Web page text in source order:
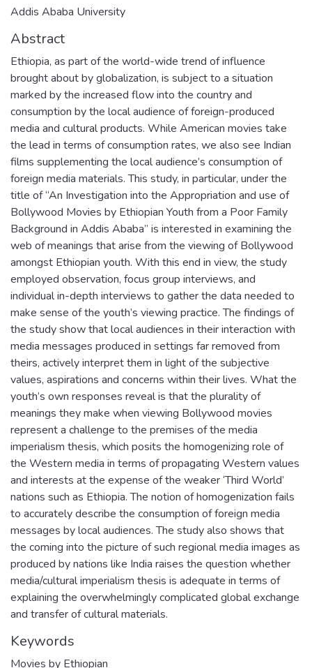
Addis Ababa University
Abstract
Ethiopia, as part of the world-wide trend of influence
brought about by globalization, is subject to a situation
marked by the increased flow into the country and
consumption by the local audience of foreign-produced
media and cultural products. While American movies take
the lead in terms of consumption rates, we also see Indian
films supplementing the local audience’s consumption of
foreign media materials. This study, in particular, under the
title of “An Investigation into the Appropriation and use of
Bollywood Movies by Ethiopian Youth from a Poor Family
Background in Addis Ababa” is interested in examining the
web of meanings that arise from the viewing of Bollywood
amongst Ethiopian youth. With this end in view, the study
employed observation, focus group interviews, and
individual in-depth interviews to gather the data needed to
make sense of the youth’s viewing practice. The findings of
the study show that local audiences in their interaction with
media messages produced in settings far removed from
theirs, actively interpret them in light of the subjective
values, aspirations and concerns within their lives. What the
youth’s own responses reveal is that the plurality of
meanings they make when viewing Bollywood movies
represent a challenge to the premises of the media
imperialism thesis, which posits the homogenizing role of
the Western media in terms of propagating Western values
and interests at the expense of the weaker ‘Third World’
nations such as Ethiopia. The notion of homogenization fails
to accurately describe the consumption of foreign media
messages by local audiences. The study also shows that
the coming into the picture of such regional media images as
produced by nations like India raises the question whether
media/cultural imperialism thesis is adequate in terms of
explaining the overwhelmingly complicated global exchange
and transfer of cultural materials.
Keywords
Movies by Ethiopian